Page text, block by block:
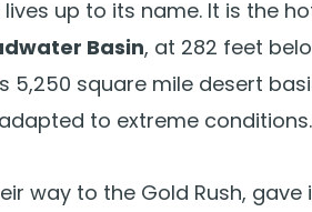
lives up to its name. It is the
Basin, at 282 feet
5,250 square mile desert
to extreme conditions.
way to the Gold Rush,